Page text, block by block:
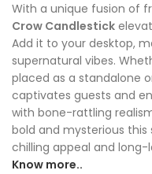
With a unique fusion of
Crow Candlestick
Add it to your desktop,
supernatural vibes.
placed as a standalone
captivates guests and
with bone-rattling
bold and mysterious
chilling appeal and
Know more..